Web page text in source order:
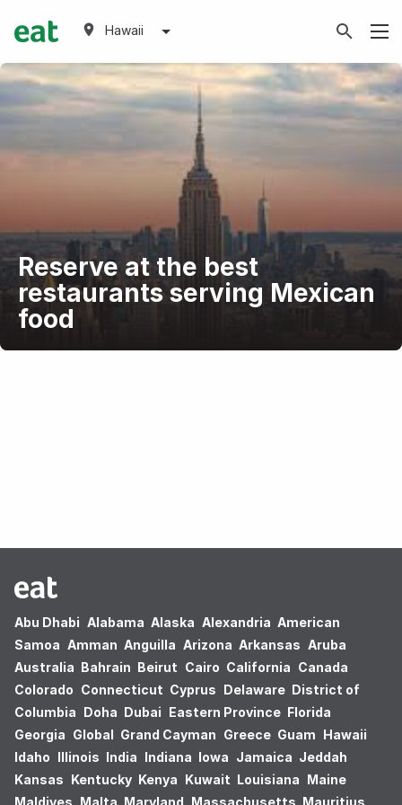
Hawaii
Reserve at the best
restaurants serving Mexican
food
Abu Dhabi Alabama Alaska Alexandria American
Samoa Amman Anguilla Arizona Arkansas Aruba
Australia Bahrain Beirut Cairo California Canada
Colorado Connecticut Cyprus Delaware District of
Columbia Doha Dubai Eastern Province Florida
Georgia Global Grand Cayman Greece Guam Hawaii
Idaho Illinois India Indiana Iowa Jamaica Jeddah
Kansas Kentucky Kenya Kuwait Louisiana Maine